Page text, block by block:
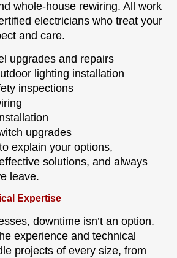
whole-house rewiring. All work
electricians who treat your
and care.
upgrades and repairs
lighting installation
inspections
upgrades
explain your options,
solutions, and always
leave.
Expertise
downtime isn’t an option.
experience and technical
projects of every size, from